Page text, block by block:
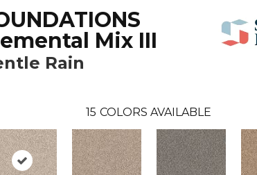
Mix III
Rain
15 COLORS AVAILABLE